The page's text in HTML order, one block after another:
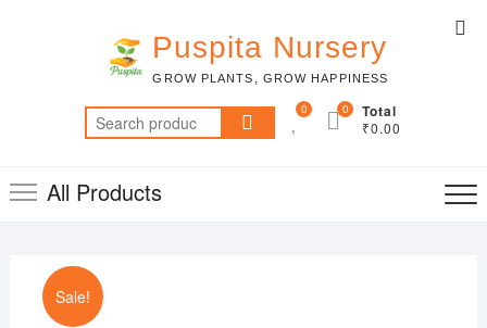
Puspita Nursery
GROW PLANTS, GROW HAPPINESS
Search
for:
0 Total
₹0.00
0
All Products
Sale!